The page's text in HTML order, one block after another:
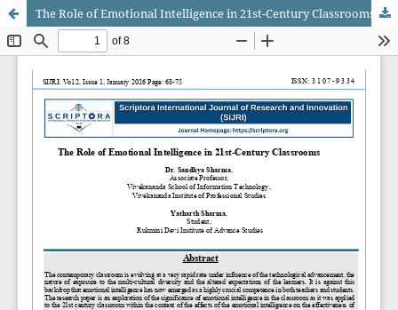
The Role of Emotional Intelligence in 21st-Century Classrooms